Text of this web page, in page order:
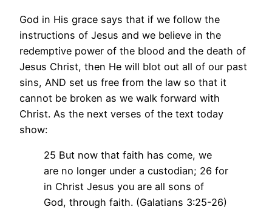
God in His grace says that if we follow the
instructions of Jesus and we believe in the
redemptive power of the blood and the death of
Jesus Christ, then He will blot out all of our past
sins, AND set us free from the law so that it
cannot be broken as we walk forward with
Christ. As the next verses of the text today
show:
25 But now that faith has come, we
are no longer under a custodian; 26 for
in Christ Jesus you are all sons of
God, through faith. (Galatians 3:25-26)